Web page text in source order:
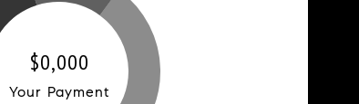
$0,000
Your Payment